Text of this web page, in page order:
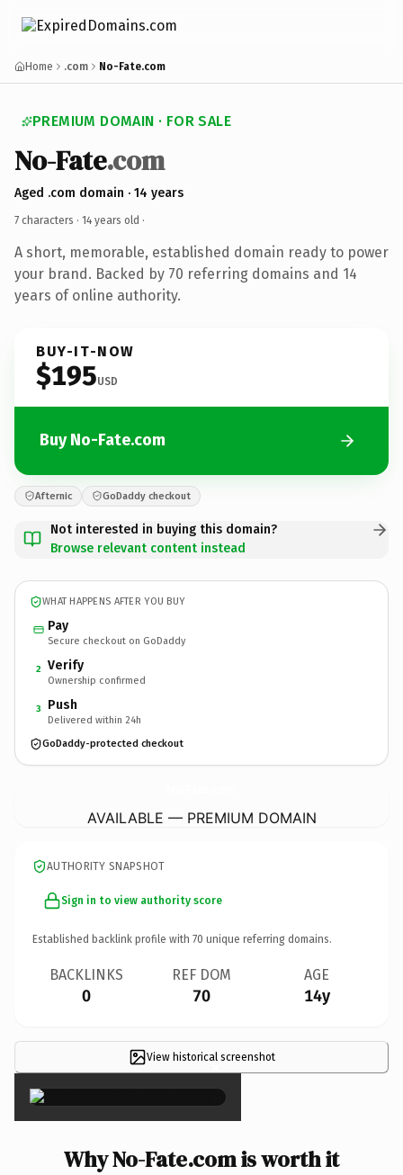
Home .com No-Fate.com
PREMIUM DOMAIN · FOR SALE
No-Fate.com
Aged .com domain · 14 years
7 characters · 14 years old ·
A short, memorable, established domain ready to power
your brand. Backed by 70 referring domains and 14
years of online authority.
BUY-IT-NOW
$195USD
Buy No-Fate.com
Afternic GoDaddy checkout
Not interested in buying this domain?
Browse relevant content instead
WHAT HAPPENS AFTER YOU BUY
Pay
Secure checkout on GoDaddy
2 Verify
Ownership confirmed
3 Push
Delivered within 24h
GoDaddy-protected checkout
AVAILABLE — PREMIUM DOMAIN
AUTHORITY SNAPSHOT
Sign in to view authority score
Established backlink profile with 70 unique referring domains.
BACKLINKS
0
REF DOM
70
AGE
14y
View historical screenshot
×
Why No-Fate.com is worth it